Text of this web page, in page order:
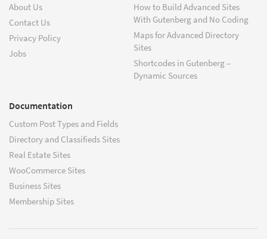
About Us
Contact Us
Privacy Policy
Jobs
How to Build Advanced Sites
With Gutenberg and No Coding
Maps for Advanced Directory
Sites
Shortcodes in Gutenberg –
Dynamic Sources
Documentation
Custom Post Types and Fields
Directory and Classifieds Sites
Real Estate Sites
WooCommerce Sites
Business Sites
Membership Sites